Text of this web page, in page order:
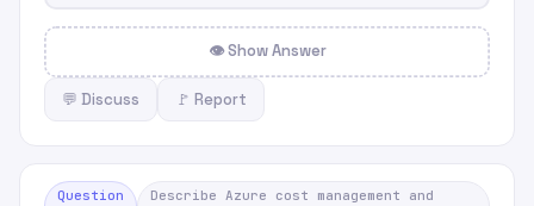
👁 Show Answer
💬 Discuss 🚩 Report
Question
Describe Azure cost management and